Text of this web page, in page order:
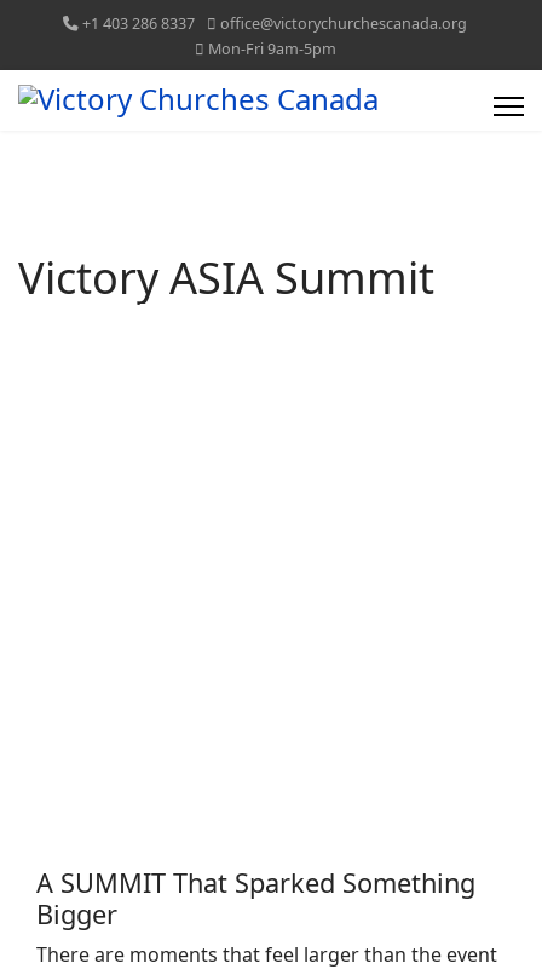
+1 403 286 8337
office@victorychurchescanada.org
Mon-Fri 9am-5pm
Victory ASIA Summit
VICTORY CHURCHES CANADA
A SUMMIT That Sparked Something
Bigger
There are moments that feel larger than the event